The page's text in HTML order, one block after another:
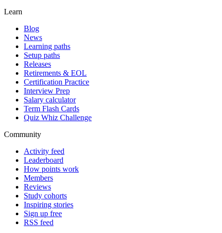
Learn
Blog
News
Learning paths
Setup paths
Releases
Retirements & EOL
Certification Practice
Interview Prep
Salary calculator
Term Flash Cards
Quiz Whiz Challenge
Community
Activity feed
Leaderboard
How points work
Members
Reviews
Study cohorts
Inspiring stories
Sign up free
RSS feed